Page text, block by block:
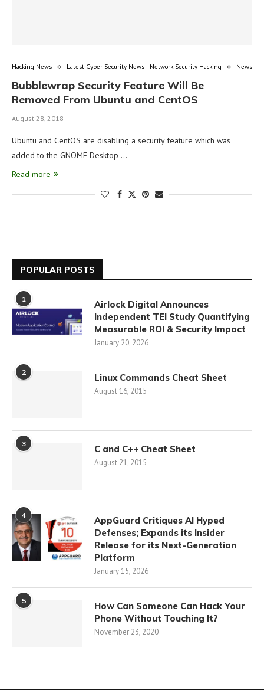
Hacking News Latest Cyber Security News | Network Security Hacking News
Bubblewrap Security Feature Will Be
Removed From Ubuntu and CentOS
August 28, 2018
Ubuntu and CentOS are disabling a security feature which was
added to the GNOME Desktop …
Read more
POPULAR POSTS
1
Airlock Digital Announces
Independent TEI Study Quantifying
Measurable ROI & Security Impact
January 20, 2026
2 Linux Commands Cheat Sheet
August 16, 2015
3 C and C++ Cheat Sheet
August 21, 2015
4
AppGuard Critiques AI Hyped
Defenses; Expands its Insider
Release for its Next-Generation
Platform
January 15, 2026
5
How Can Someone Can Hack Your
Phone Without Touching It?
November 23, 2020